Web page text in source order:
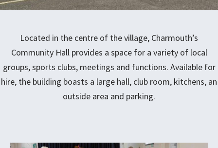
Located in the centre of the village, Charmouth’s
Community Hall provides a space for a variety of local
groups, sports clubs, meetings and functions. Available for
hire, the building boasts a large hall, club room, kitchens, an
outside area and parking.